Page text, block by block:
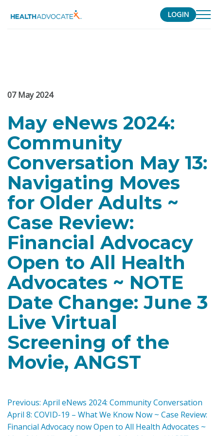
LOGIN
07 May 2024
May eNews 2024:
Community
Conversation May 13:
Navigating Moves
for Older Adults ~
Case Review:
Financial Advocacy
Open to All Health
Advocates ~ NOTE
Date Change: June 3
Live Virtual
Screening of the
Movie, ANGST
P
o
Previous: April eNews 2024: Community Conversation
April 8: COVID-19 – What We Know Now ~ Case Review:
Financial Advocacy now Open to All Health Advocates ~